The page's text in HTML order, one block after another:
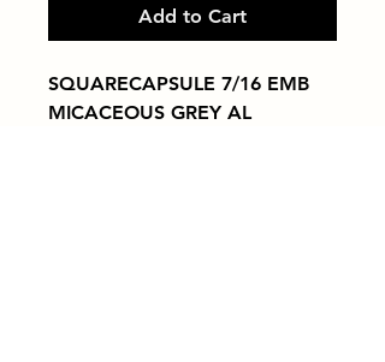
Add to Cart
SQUARECAPSULE 7/16 EMB
MICACEOUS GREY AL